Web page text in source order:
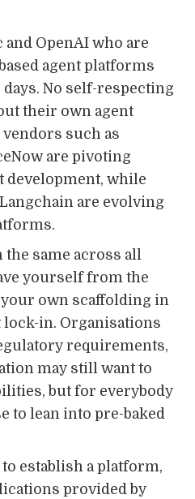
OpenAI who are
agent platforms
No self-respecting
their own agent
such as
are pivoting
development, while
are evolving
same across all
yourself from the
own scaffolding in
in. Organisations
requirements,
may still want to
but for everybody
to lean into pre-baked
establish a platform,
provided by